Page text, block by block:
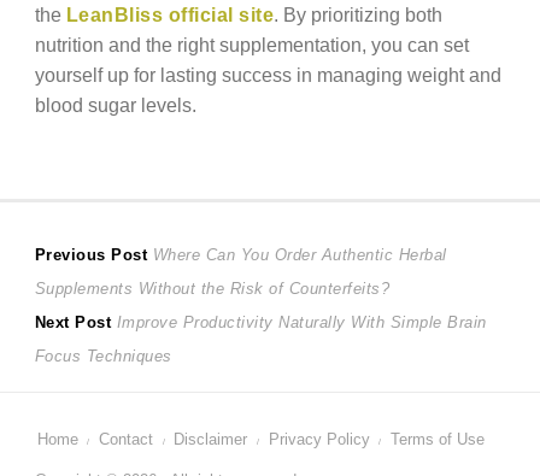
the LeanBliss official site. By prioritizing both
nutrition and the right supplementation, you can set
yourself up for lasting success in managing weight and
blood sugar levels.
Post
navigation
Previous Post Previous
post:
Where Can You Order Authentic Herbal
Supplements Without the Risk of Counterfeits?
Next Post Next
post:
Improve Productivity Naturally With Simple Brain
Focus Techniques
Home Contact Disclaimer Privacy Policy Terms of Use